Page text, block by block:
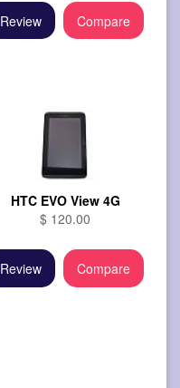
Review Compare
HTC EVO View 4G
$ 120.00
Review Compare